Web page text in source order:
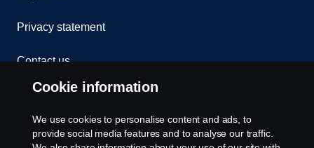
Privacy statement
Contact us
Whistleblowing
Exercise your rights
Cookie information
We use cookies to personalise content and ads, to
provide social media features and to analyse our traffic.